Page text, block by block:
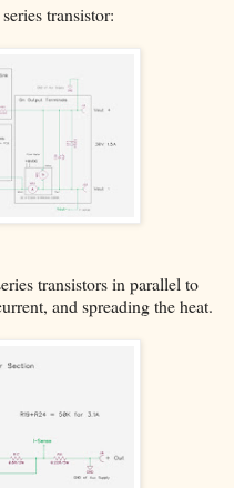
transistor:
transistors in parallel to
and spreading the heat.